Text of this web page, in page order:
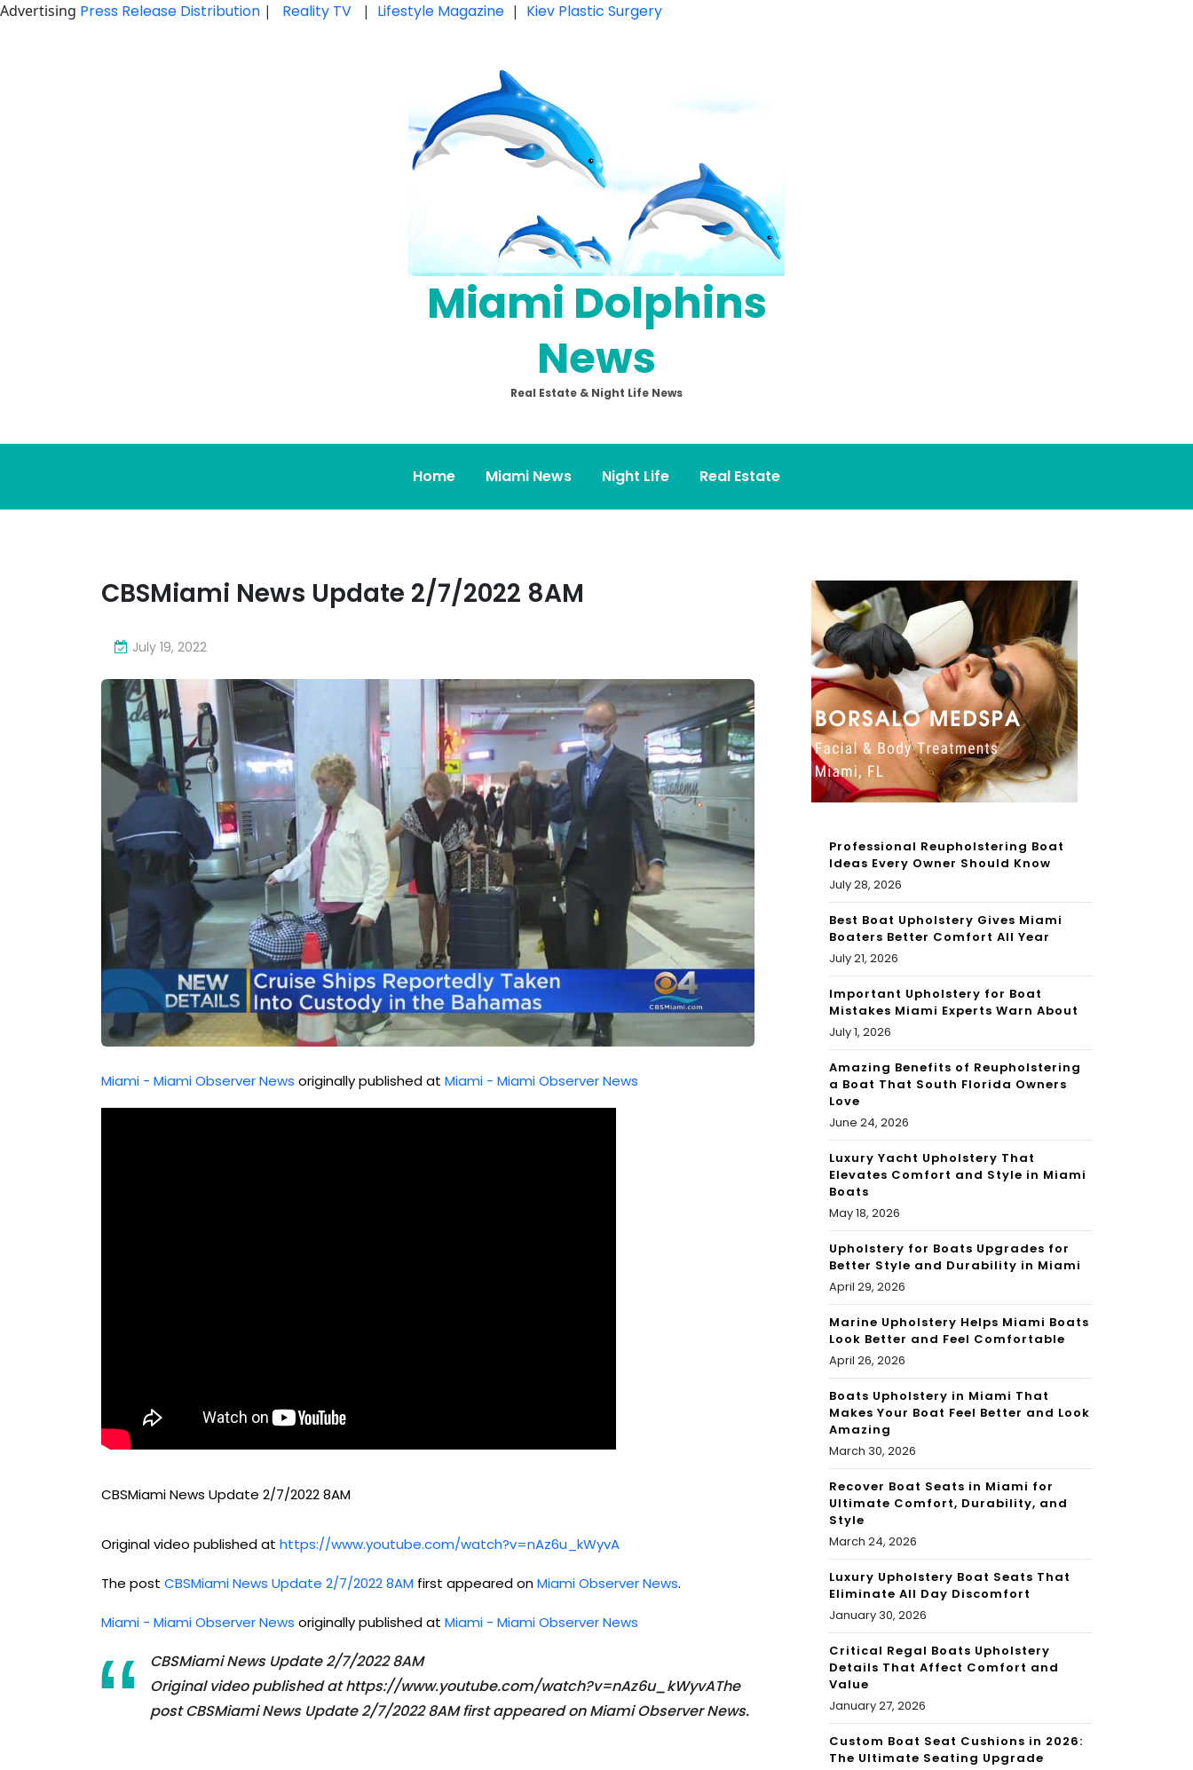
Advertising Press Release Distribution | Reality TV | Lifestyle Magazine | Kiev Plastic Surgery
Miami Dolphins
News
Real Estate & Night Life News
Home Miami News Night Life Real Estate
CBSMiami News Update 2/7/2022 8AM
July 19, 2022
Miami - Miami Observer News originally published at Miami - Miami Observer News
CBSMiami News Update 2/7/2022 8AM
Original video published at https://www.youtube.com/watch?v=nAz6u_kWyvA
The post CBSMiami News Update 2/7/2022 8AM first appeared onMiami Observer News.
Miami - Miami Observer News originally published at Miami - Miami Observer News
CBSMiami News Update 2/7/2022 8AM
Original video published at https://www.youtube.com/watch?v=nAz6u_kWyvAThe
post CBSMiami News Update 2/7/2022 8AM first appeared on Miami Observer News.
Professional Reupholstering Boat
Ideas Every Owner Should Know
July 28, 2026
Best Boat Upholstery Gives Miami
Boaters Better Comfort All Year
July 21, 2026
Important Upholstery for Boat
Mistakes Miami Experts Warn About
July 1, 2026
Amazing Benefits of Reupholstering
a Boat That South Florida Owners
Love
June 24, 2026
Luxury Yacht Upholstery That
Elevates Comfort and Style in Miami
Boats
May 18, 2026
Upholstery for Boats Upgrades for
Better Style and Durability in Miami
April 29, 2026
Marine Upholstery Helps Miami Boats
Look Better and Feel Comfortable
April 26, 2026
Boats Upholstery in Miami That
Makes Your Boat Feel Better and Look
Amazing
March 30, 2026
Recover Boat Seats in Miami for
Ultimate Comfort, Durability, and
Style
March 24, 2026
Luxury Upholstery Boat Seats That
Eliminate All Day Discomfort
January 30, 2026
Critical Regal Boats Upholstery
Details That Affect Comfort and
Value
January 27, 2026
Custom Boat Seat Cushions in 2026:
The Ultimate Seating Upgrade